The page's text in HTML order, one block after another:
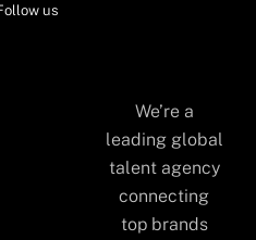
us
We’re a
leading global
talent agency
connecting
top brands